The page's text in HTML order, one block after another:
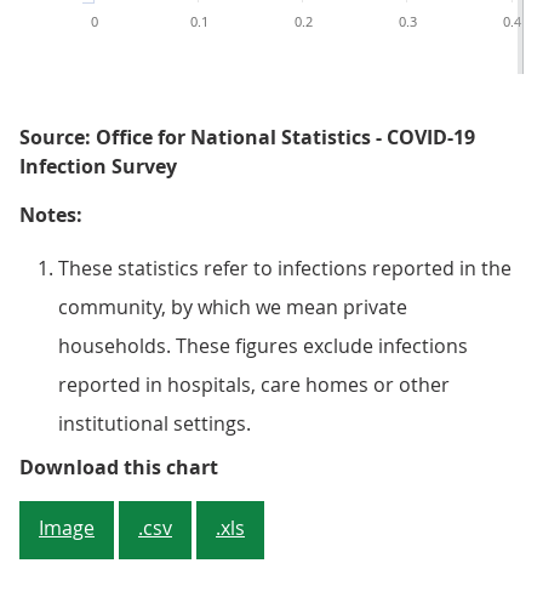
0 0.1 0.2 0.3 0.4
Source: Office for National Statistics - COVID-19
Infection Survey
Notes:
These statistics refer to infections reported in the
community, by which we mean private
households. These figures exclude infections
reported in hospitals, care homes or other
institutional settings.
Download this chartFigure 2: There is no evidence of
Image .csv .xls